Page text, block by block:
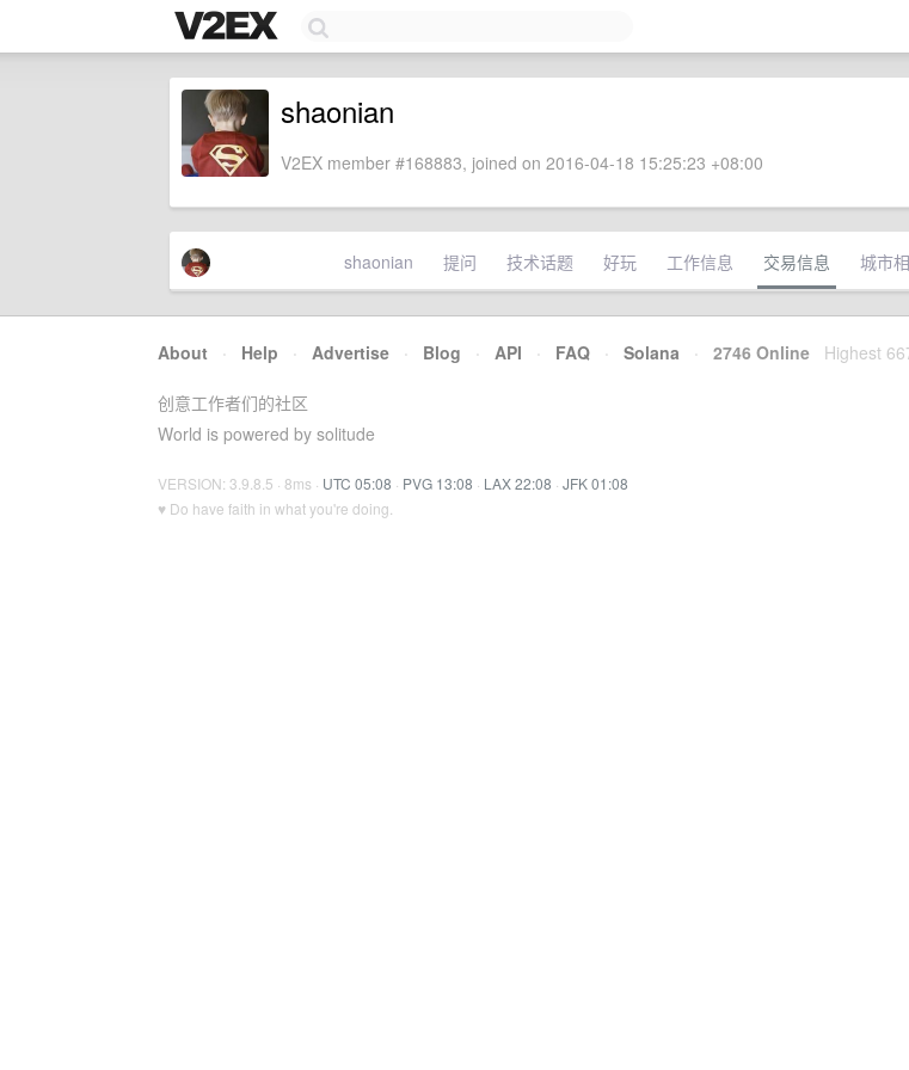
shaonian
V2EX member #168883, joined on 2016-04-18 15:25:23 +08:00
shaonian 提问 技术话题 好玩 工作信息 交易信息 城市
About · Help · Advertise · Blog · API · FAQ · Solana · 2746 Online Highest
创意工作者们的社区
World is powered by solitude
VERSION: 3.9.8.5 · 8ms · UTC 05:08 · PVG 13:08 · LAX 22:08 · JFK 01:08
♥ Do have faith in what you're doing.